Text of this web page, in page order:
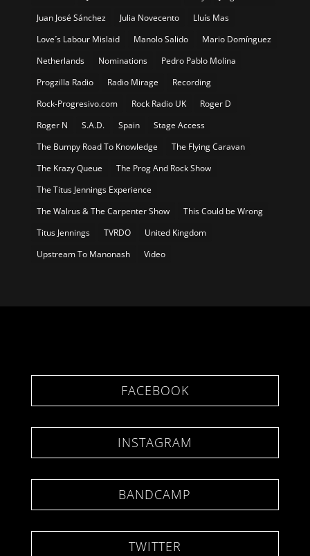
Juan José Sánchez
Julia Novecento
Lluís Mas
Love´s Labour Mislaid
Manolo Salido
Mario Domínguez
Netherlands
Nominations
Pedro Pablo Molina
Progzilla Radio
Radio Mirage
Recording
Rock-Progresivo.com
Rock Radio UK
Roger D
Roger N
S.A.D. Spain
Stage Access
The Bumpy Road To Knowledge
The Flying Caravan
The Krazy Queue
The Prog And Rock Show
The Titus Jennings Experience
The Walrus & The Carpenter Show
This Could be Wrong
Titus Jennings
TVRDO
United Kingdom
Upstream To Manonash
Video
FACEBOOK
INSTAGRAM
BANDCAMP
TWITTER